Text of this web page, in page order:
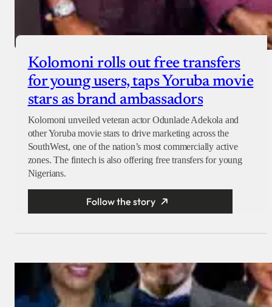
Kolomoni rolls out free transfers
for young users, taps Yoruba movie
stars as brand ambassadors
Kolomoni unveiled veteran actor Odunlade Adekola and
other Yoruba movie stars to drive marketing across the
SouthWest, one of the nation’s most commercially active
zones. The fintech is also offering free transfers for young
Nigerians.
Follow the story